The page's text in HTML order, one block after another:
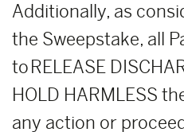
Additionally, as
the Sweepstake, all
to RELEASE
HOLD HARMLESS
any action or